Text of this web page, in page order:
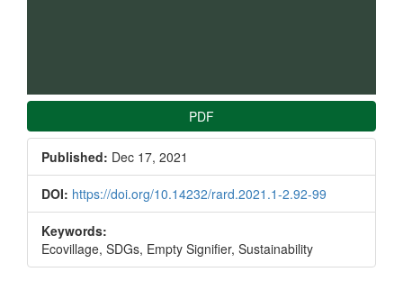
PDF
Published: Dec 17, 2021
DOI: https://doi.org/10.14232/rard.2021.1-2.92-99
Keywords:
Ecovillage, SDGs, Empty Signifier, Sustainability